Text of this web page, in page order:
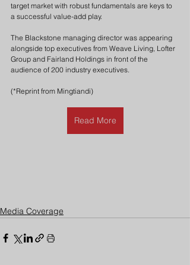
target market with robust fundamentals are keys to
a successful value-add play.
The Blackstone managing director was appearing
alongside top executives from Weave Living, Lofter
Group and Fairland Holdings in front of the
audience of 200 industry executives.
(*Reprint from Mingtiandi)
Read More
Media Coverage